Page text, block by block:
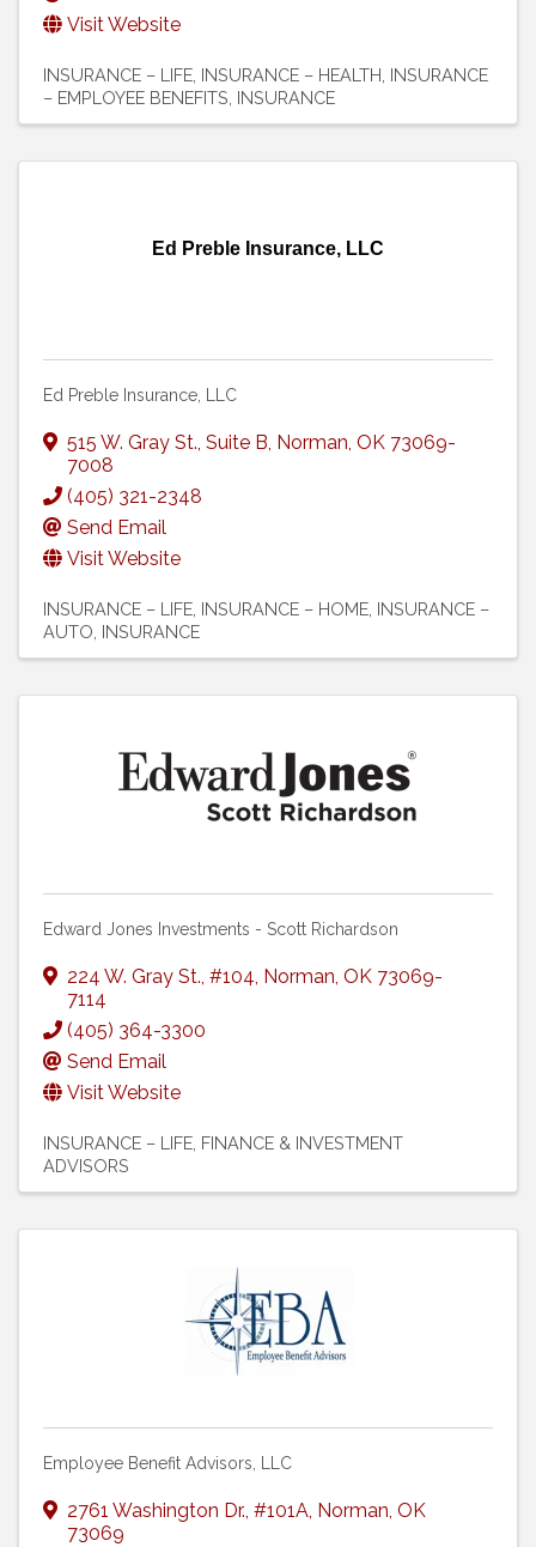
Visit Website
INSURANCE – LIFE INSURANCE – HEALTH INSURANCE
– EMPLOYEE BENEFITS INSURANCE
Ed Preble Insurance, LLC
Ed Preble Insurance, LLC
515 W. Gray St., Suite B, Norman, OK 73069-
7008
(405) 321-2348
Send Email
Visit Website
INSURANCE – LIFE INSURANCE – HOME INSURANCE –
AUTO INSURANCE
Edward Jones Investments - Scott Richardson
224 W. Gray St., #104, Norman, OK 73069-
7114
(405) 364-3300
Send Email
Visit Website
INSURANCE – LIFE FINANCE & INVESTMENT
ADVISORS
Employee Benefit Advisors, LLC
2761 Washington Dr., #101A, Norman, OK
73069